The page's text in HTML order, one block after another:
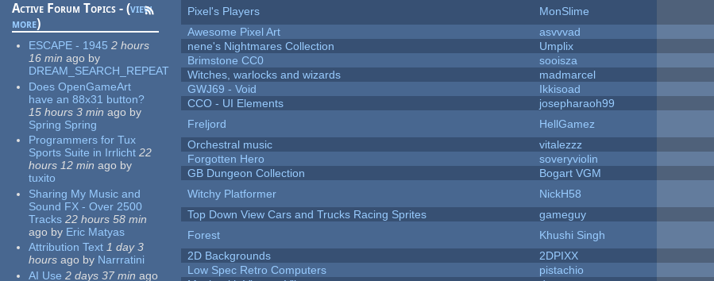
Active Forum Topics - (view
more)
ESCAPE - 1945 2 hours
16 min ago by
DREAM_SEARCH_REPEAT
Does OpenGameArt
have an 88x31 button?
15 hours 3 min ago by
Spring Spring
Programmers for Tux
Sports Suite in Irrlicht 22
hours 12 min ago by
tuxito
Sharing My Music and
Sound FX - Over 2500
Tracks 22 hours 58 min
ago by Eric Matyas
Attribution Text 1 day 3
hours ago by Narrratini
AI Use 2 days 37 min ago
Pixel's Players
MonSlime
Awesome Pixel Art
asvvvad
nene's Nightmares Collection
Umplix
Brimstone CC0
sooisza
Witches, warlocks and wizards
madmarcel
GWJ69 - Void
Ikkisoad
CCO - UI Elements
josepharaoh99
Freljord
HellGamez
Orchestral music
vitalezzz
Forgotten Hero
soveryviolin
GB Dungeon Collection
Bogart VGM
Witchy Platformer
NickH58
Top Down View Cars and Trucks Racing Sprites
gameguy
Forest
Khushi Singh
2D Backgrounds
2DPIXX
Low Spec Retro Computers
pistachio